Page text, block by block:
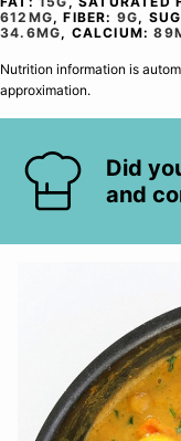
612 MG,FIBER: 9G,
34.6MG, CALCIUM:89
Nutrition information is automatically calculated, so should only be used as an
approximation.
Did
and